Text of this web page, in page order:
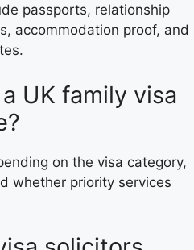
passports, relationship
accommodation proof, and
UK family visa
on the visa category,
whether priority services